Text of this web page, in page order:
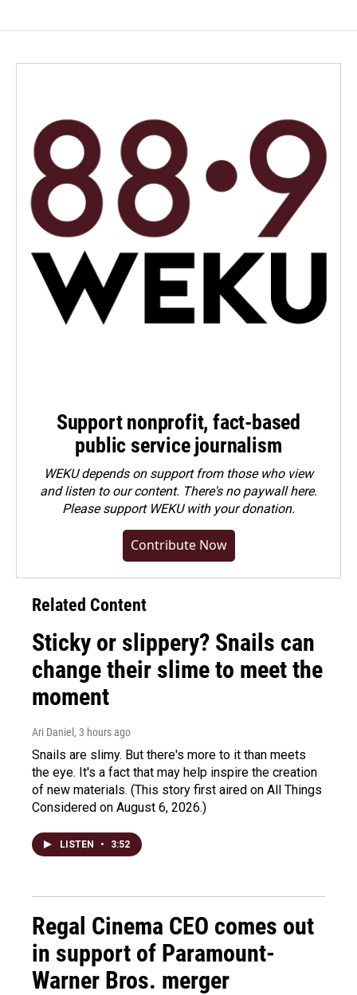
Support nonprofit, fact-based
public service journalism
WEKU depends on support from those who view
and listen to our content. There's no paywall here.
Pleasesupport WEKU with your donation.
Contribute Now
Related Content
Sticky or slippery? Snails can
change their slime to meet the
moment
Ari Daniel , 3 hours ago
Snails are slimy. But there's more to it than meets
the eye. It's a fact that may help inspire the creation
of new materials. (This story first aired on All Things
Considered on August 6, 2026.)
LISTEN • 3:52
Regal Cinema CEO comes out
in support of Paramount-
Warner Bros. merger